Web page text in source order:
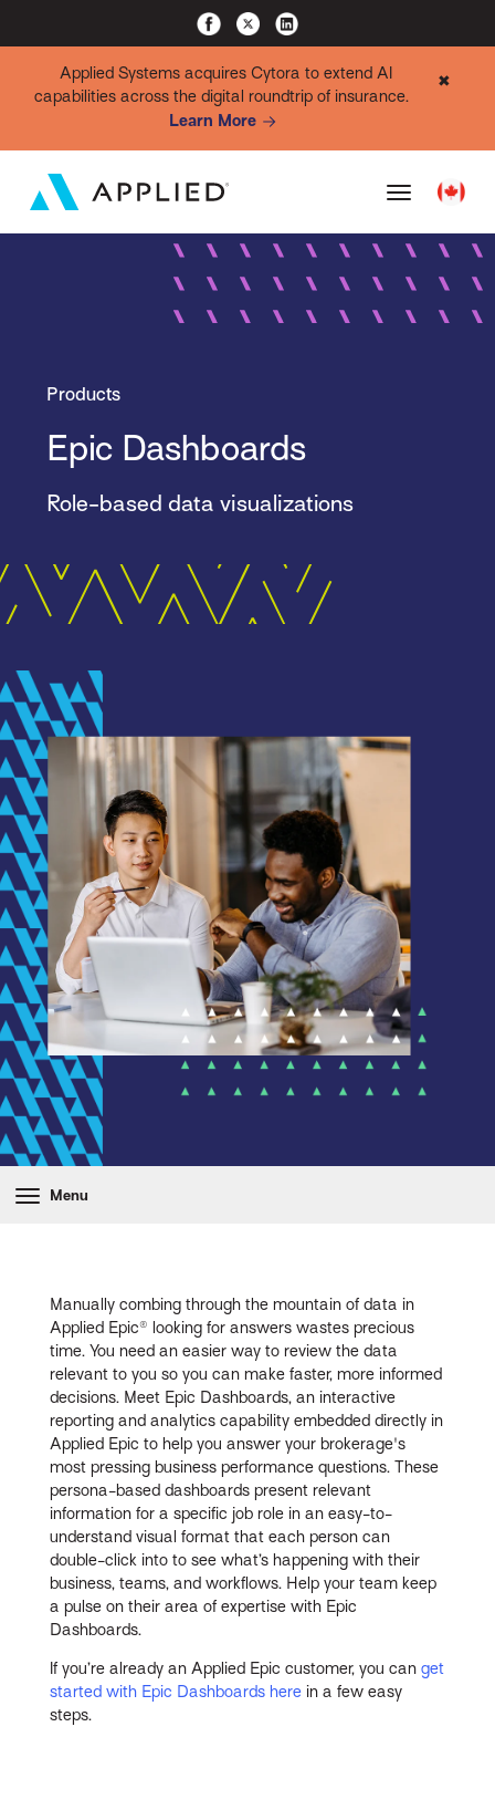
Applied Systems acquires Cytora to extend AI
capabilities across the digital roundtrip of insurance.
Learn More
✖
Products
Epic Dashboards
Role-based data visualizations
Menu
Manually combing through the mountain of data in
Applied Epic® looking for answers wastes precious
time. You need an easier way to review the data
relevant to you so you can make faster, more informed
decisions. Meet Epic Dashboards, an interactive
reporting and analytics capability embedded directly in
Applied Epic to help you answer your brokerage's
most pressing business performance questions. These
persona-based dashboards present relevant
information for a specific job role in an easy-to-
understand visual format that each person can
double-click into to see what’s happening with their
business, teams, and workflows. Help your team keep
a pulse on their area of expertise with Epic
Dashboards.
If you’re already an Applied Epic customer, you canget
started with Epic Dashboards here in a few easy
steps.